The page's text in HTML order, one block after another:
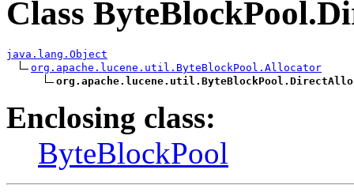
Class
java.lang.Object
org.apache.lucene.util.ByteBlockPool.Allocator
Enclosing class:
ByteBlockPool